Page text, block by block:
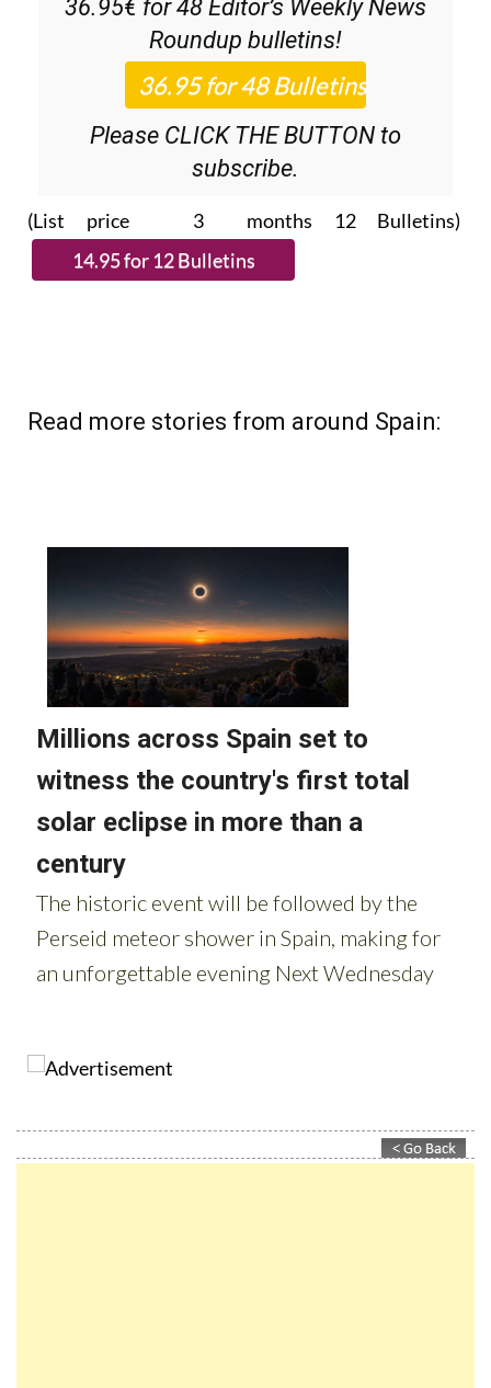
Discount Special Offer subscription:
36.95€ for 48Editor’s Weekly News
Roundupbulletins!
Please CLICK THE BUTTON to
subscribe.
(List price 3 months 12 Bulletins)